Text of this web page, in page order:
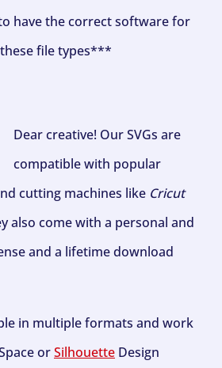
have the correct software for
file types***
Dear creative! Our SVGs are
compatible with popular
cutting machines like Cricut
also come with a personal and
and a lifetime download
in multiple formats and work
orSilhouette Design